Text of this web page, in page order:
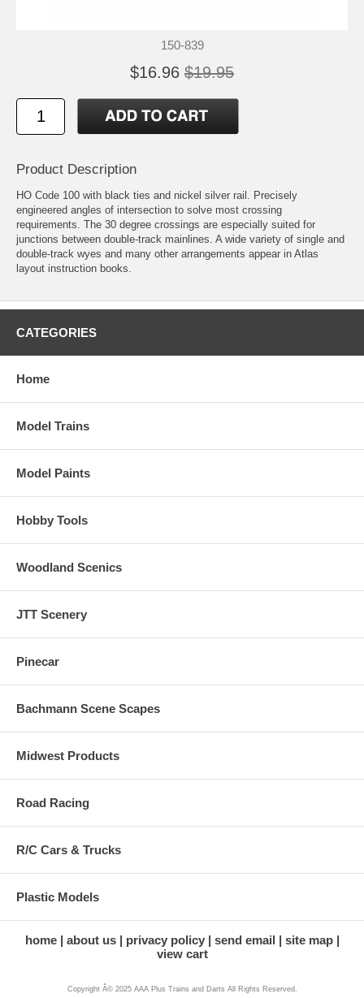
150-839
$16.96 $19.95
Product Description
HO Code 100 with black ties and nickel silver rail. Precisely
engineered angles of intersection to solve most crossing
requirements. The 30 degree crossings are especially suited for
junctions between double-track mainlines. A wide variety of single and
double-track wyes and many other arrangements appear in Atlas
layout instruction books.
CATEGORIES
Home
Model Trains
Model Paints
Hobby Tools
Woodland Scenics
JTT Scenery
Pinecar
Bachmann Scene Scapes
Midwest Products
Road Racing
R/C Cars & Trucks
Plastic Models
home about us privacy policy send email
site map
view cart
Copyright Â© 2025 AAA Plus Trains and Darts All Rights Reserved.